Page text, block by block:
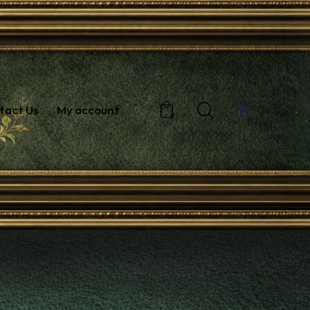
Us My account 0